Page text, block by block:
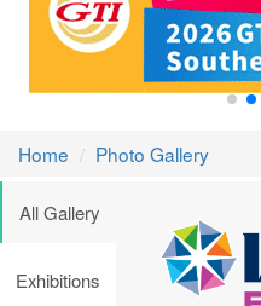
Home Photo Gallery
All Gallery
Exhibitions